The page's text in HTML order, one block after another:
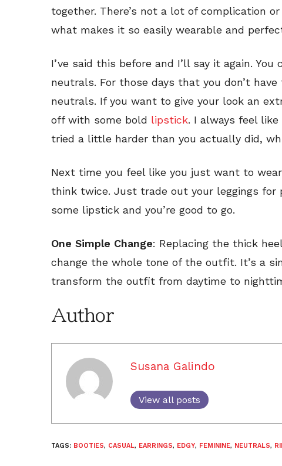
together. There’s not a lot of complication
what makes it so easily wearable and
I’ve said this before and I’ll say it again. You
neutrals. For those days that you don’t
neutrals. If you want to give your look an
off with some bold lipstick. I always feel
tried a little harder than you actually did,
Next time you feel like you just want to
think twice. Just trade out your leggings
some lipstick and you’re good to go.
One Simple Change: Replacing the thick
change the whole tone of the outfit. It’s a
transform the outfit from daytime to
Author
Susana Galindo
View all posts
TAGS: BOOTIES, CASUAL, EARRINGS, EDGY, FEMININE, NEUTRALS,